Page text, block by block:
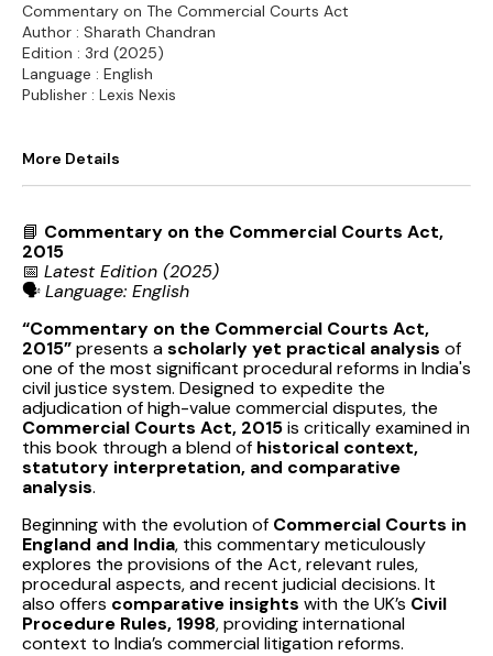
Commentary on The Commercial Courts Act
Author : Sharath Chandran
Edition : 3rd (2025)
Language : English
Publisher : Lexis Nexis
More Details
📘 Commentary on the Commercial Courts Act,
2015
📅 Latest Edition (2025)
🗣️Language: English
“Commentary on the Commercial Courts Act,
2015”presents ascholarly yet practical analysis of
one of the most significant procedural reforms in India's
civil justice system. Designed to expedite the
adjudication of high-value commercial disputes, the
Commercial Courts Act, 2015is critically examined in
this book through a blend of historical context,
statutory interpretation, and comparative
analysis.
Beginning with the evolution of Commercial Courts in
England and India, this commentary meticulously
explores the provisions of the Act, relevant rules,
procedural aspects, and recent judicial decisions. It
also offers comparative insights with the UK’s Civil
Procedure Rules, 1998, providing international
context to India’s commercial litigation reforms.